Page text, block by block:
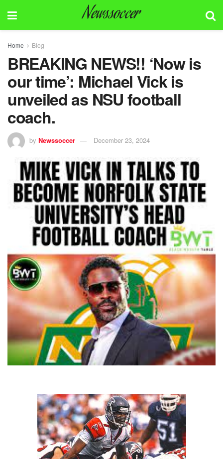
Newssoccer
Home Blog
BREAKING NEWS!! ‘Now is
our time’: Michael Vick is
unveiled as NSU football
coach.
by Newssoccer December 23, 2024